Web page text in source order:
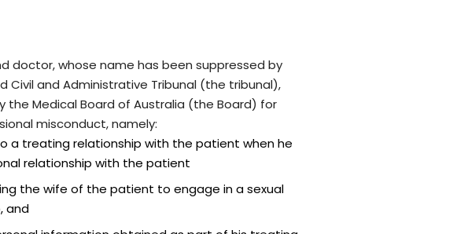
doctor, whose name has been suppressed by
Civil and Administrative Tribunal (the tribunal),
the Medical Board of Australia (the Board) for
misconduct, namely:
a treating relationship with the patient when he
relationship with the patient
the wife of the patient to engage in a sexual
and